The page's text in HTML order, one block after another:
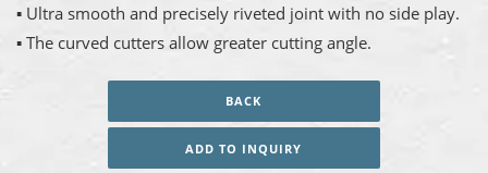
▪ Ultra smooth and precisely riveted joint with no side play.
▪ The curved cutters allow greater cutting angle.
BACK
ADD TO INQUIRY